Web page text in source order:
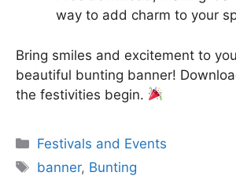
way to add charm to your
Bring smiles and excitement to
beautiful bunting banner!
the festivities begin.
Categories
Festivals and Events
Tags
banner, Bunting